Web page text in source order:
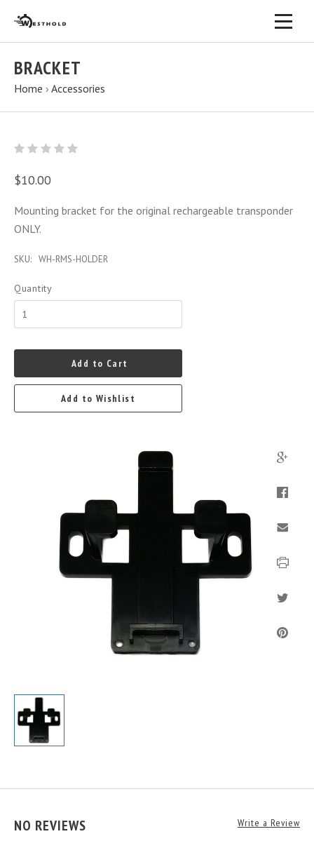
BRACKET
Home › Accessories
$10.00
Mounting bracket for the original rechargeable transponder
ONLY.
SKU: WH-RMS-HOLDER
Quantity
Add to Cart
Add to Wishlist
NO REVIEWS Write a Review